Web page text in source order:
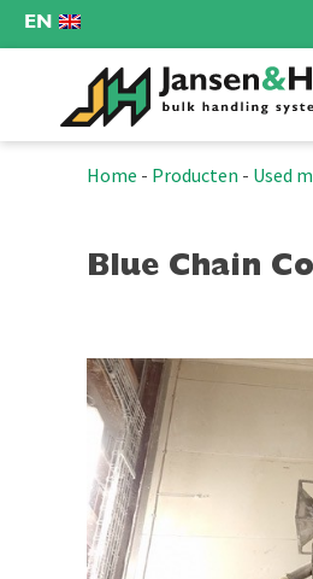
EN
Home - Producten - Used
Blue Chain